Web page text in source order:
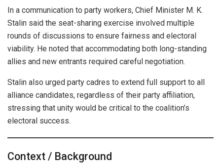
In a communication to party workers, Chief Minister M. K.
Stalin said the seat-sharing exercise involved multiple
rounds of discussions to ensure fairness and electoral
viability. He noted that accommodating both long-standing
allies and new entrants required careful negotiation.
Stalin also urged party cadres to extend full support to all
alliance candidates, regardless of their party affiliation,
stressing that unity would be critical to the coalition’s
electoral success.
Context / Background